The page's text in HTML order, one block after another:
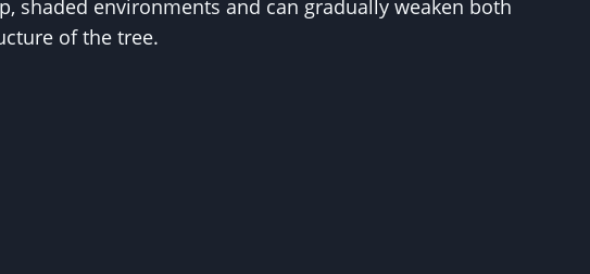
shaded environments and can gradually weaken both
of the tree.